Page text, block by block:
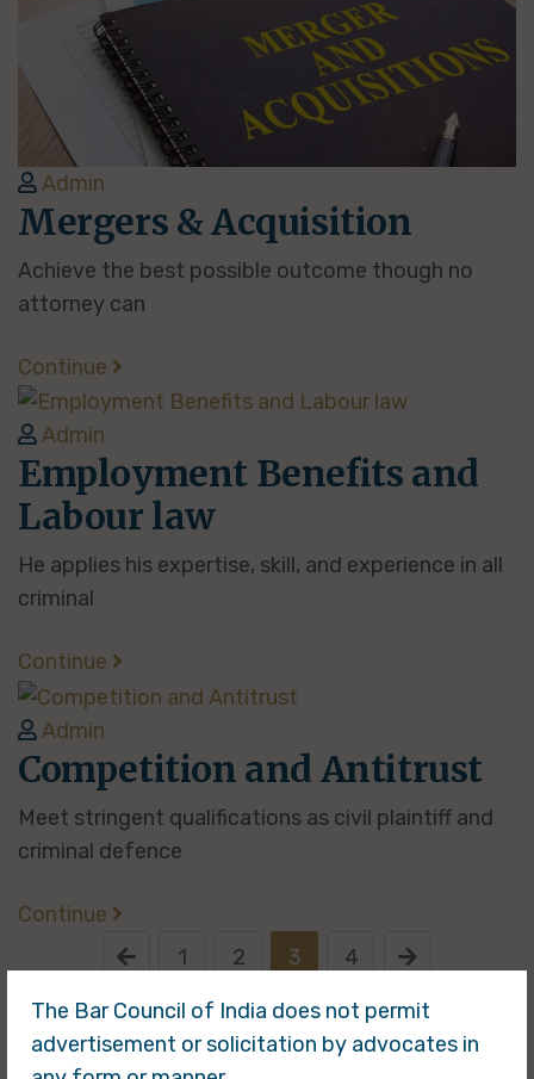
The Bar Council of India does not permit
advertisement or solicitation by advocates in
Admin
Mergers & Acquisition
Achieve the best possible outcome though no
attorney can
Continue
Admin
Employment Benefits and
Labour law
He applies his expertise, skill, and experience in all
criminal
Continue
Admin
Competition and Antitrust
Meet stringent qualifications as civil plaintiff and
criminal defence
Continue
1
2 3 4